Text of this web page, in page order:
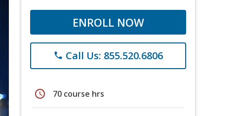
ENROLL NOW
phone Call Us: 855.520.6806
schedule 70 course hrs